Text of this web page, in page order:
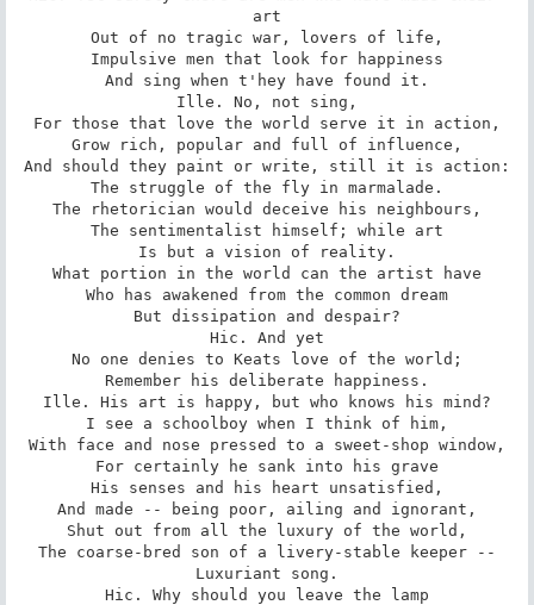
art
Out of no tragic war, lovers of life,
Impulsive men that look for happiness
And sing when t'hey have found it.
Ille. No, not sing,
For those that love the world serve it in action,
Grow rich, popular and full of influence,
And should they paint or write, still it is action:
The struggle of the fly in marmalade.
The rhetorician would deceive his neighbours,
The sentimentalist himself; while art
Is but a vision of reality.
What portion in the world can the artist have
Who has awakened from the common dream
But dissipation and despair?
Hic. And yet
No one denies to Keats love of the world;
Remember his deliberate happiness.
Ille. His art is happy, but who knows his mind?
I see a schoolboy when I think of him,
With face and nose pressed to a sweet-shop window,
For certainly he sank into his grave
His senses and his heart unsatisfied,
And made -- being poor, ailing and ignorant,
Shut out from all the luxury of the world,
The coarse-bred son of a livery-stable keeper --
Luxuriant song.
Hic. Why should you leave the lamp